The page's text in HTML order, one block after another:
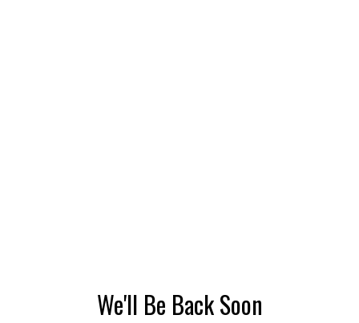
We'll Be Back Soon